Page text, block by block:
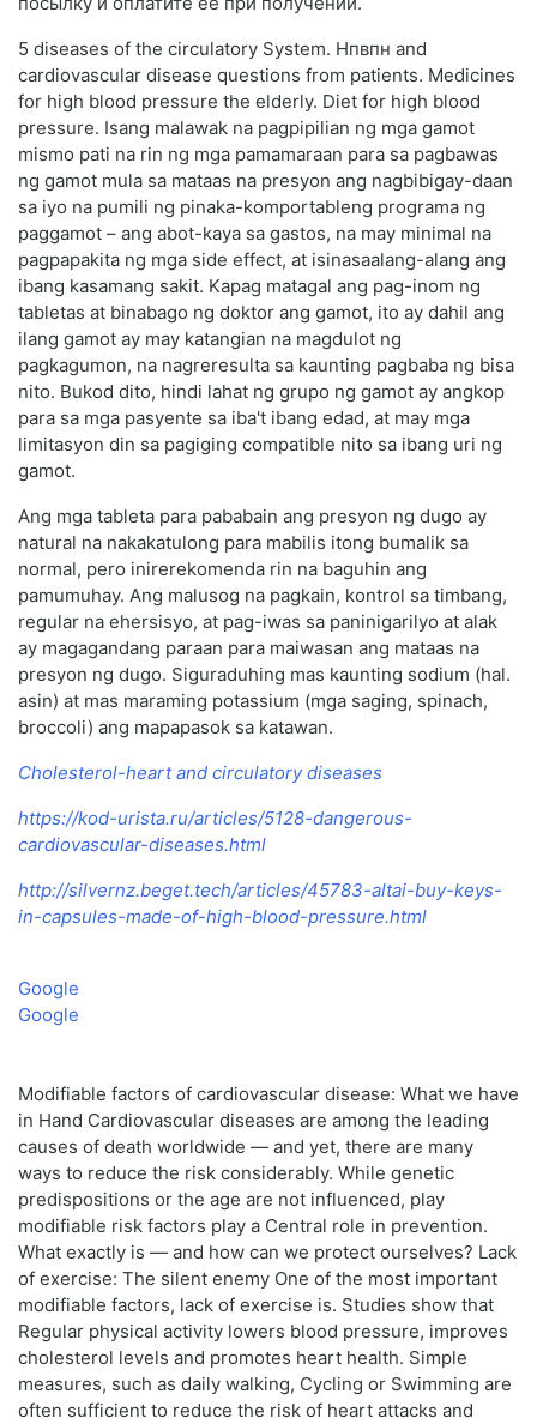
5 diseases of the circulatory System. Нпвпн and
cardiovascular disease questions from patients. Medicines
for high blood pressure the elderly. Diet for high blood
pressure. Isang malawak na pagpipilian ng mga gamot
mismo pati na rin ng mga pamamaraan para sa pagbawas
ng gamot mula sa mataas na presyon ang nagbibigay-daan
sa iyo na pumili ng pinaka-komportableng programa ng
paggamot – ang abot-kaya sa gastos, na may minimal na
pagpapakita ng mga side effect, at isinasaalang-alang ang
ibang kasamang sakit. Kapag matagal ang pag-inom ng
tabletas at binabago ng doktor ang gamot, ito ay dahil ang
ilang gamot ay may katangian na magdulot ng
pagkagumon, na nagreresulta sa kaunting pagbaba ng bisa
nito. Bukod dito, hindi lahat ng grupo ng gamot ay angkop
para sa mga pasyente sa iba't ibang edad, at may mga
limitasyon din sa pagiging compatible nito sa ibang uri ng
gamot.
Ang mga tableta para pababain ang presyon ng dugo ay
natural na nakakatulong para mabilis itong bumalik sa
normal, pero inirerekomenda rin na baguhin ang
pamumuhay. Ang malusog na pagkain, kontrol sa timbang,
regular na ehersisyo, at pag-iwas sa paninigarilyo at alak
ay magagandang paraan para maiwasan ang mataas na
presyon ng dugo. Siguraduhing mas kaunting sodium (hal.
asin) at mas maraming potassium (mga saging, spinach,
broccoli) ang mapapasok sa katawan.
Cholesterol-heart and circulatory diseases
https://kod-urista.ru/articles/5128-dangerous-
cardiovascular-diseases.html
http://silvernz.beget.tech/articles/45783-altai-buy-keys-
in-capsules-made-of-high-blood-pressure.html
Google
Google
Modifiable factors of cardiovascular disease: What we have
in Hand Cardiovascular diseases are among the leading
causes of death worldwide — and yet, there are many
ways to reduce the risk considerably. While genetic
predispositions or the age are not influenced, play
modifiable risk factors play a Central role in prevention.
What exactly is — and how can we protect ourselves? Lack
of exercise: The silent enemy One of the most important
modifiable factors, lack of exercise is. Studies show that
Regular physical activity lowers blood pressure, improves
cholesterol levels and promotes heart health. Simple
measures, such as daily walking, Cycling or Swimming are
often sufficient to reduce the risk of heart attacks and